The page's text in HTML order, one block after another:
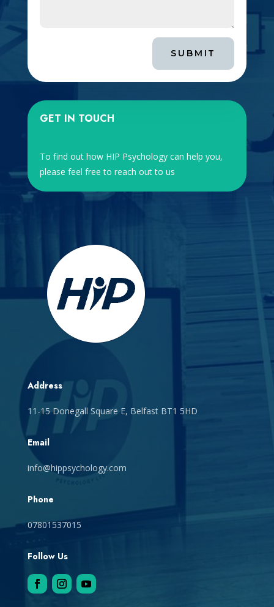
SUBMIT
GET IN TOUCH
To find out how HIP Psychology can help you,
please feel free to reach out to us
Address
11-15 Donegall Square E, Belfast BT1 5HD
Email
info@hippsychology.com
Phone
07801537015
Follow Us